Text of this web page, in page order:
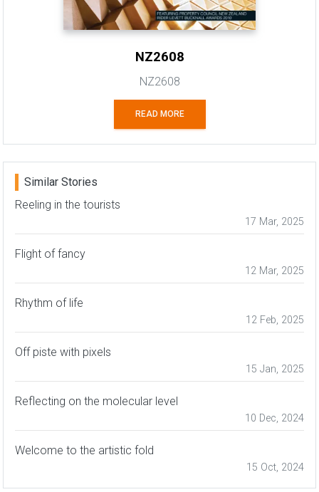
NZ2608
NZ2608
READ MORE
Similar Stories
Reeling in the tourists
17 Mar, 2025
Flight of fancy
12 Mar, 2025
Rhythm of life
12 Feb, 2025
Off piste with pixels
15 Jan, 2025
Reflecting on the molecular level
10 Dec, 2024
Welcome to the artistic fold
15 Oct, 2024